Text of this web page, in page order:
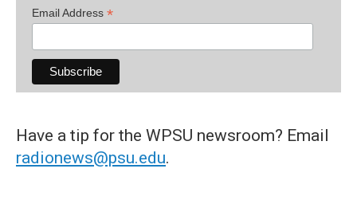
Email Address *
Have a tip for the WPSU newsroom? Email
radionews@psu.edu.